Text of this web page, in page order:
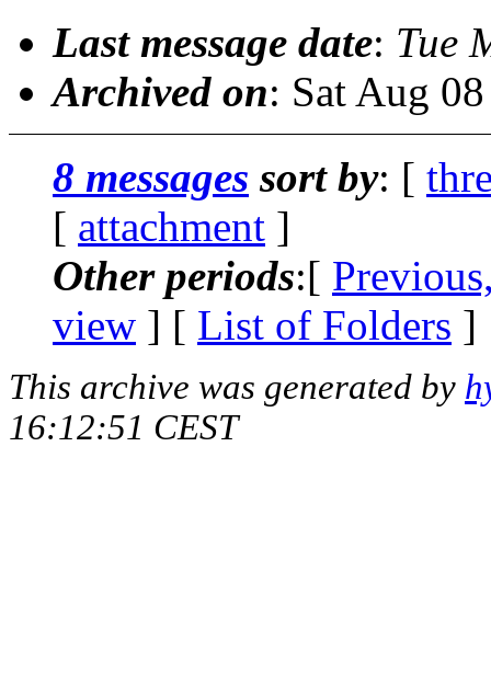
Last message date: Tue
Archived on: Sat Aug
8 messages sort by: [
[ attachment ]
Other periods:[
view ] [ List of Folders ]
This archive was generated by
16:12:51 CEST